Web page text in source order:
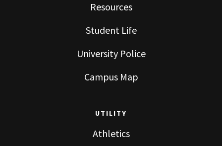
Resources
Student Life
University Police
Campus Map
UTILITY
Athletics